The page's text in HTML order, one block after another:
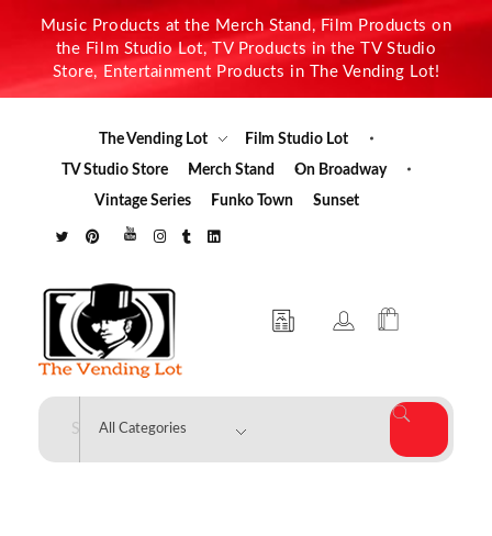
Music Products at the Merch Stand, Film Products on
the Film Studio Lot, TV Products in the TV Studio
Store, Entertainment Products in The Vending Lot!
The Vending Lot
Film Studio Lot
TV Studio Store
Merch Stand
On Broadway
Vintage Series
Funko Town Sunset
The Vending Lot